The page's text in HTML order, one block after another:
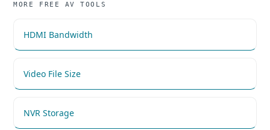
MORE FREE AV TOOLS
HDMI Bandwidth
Video File Size
NVR Storage